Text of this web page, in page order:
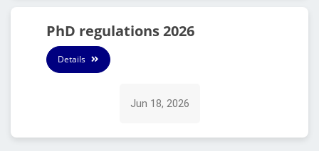
PhD regulations 2026
Details
Jun 18, 2026